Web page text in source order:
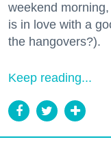
weekend
is in love with a
the hangovers?).
Keep reading...